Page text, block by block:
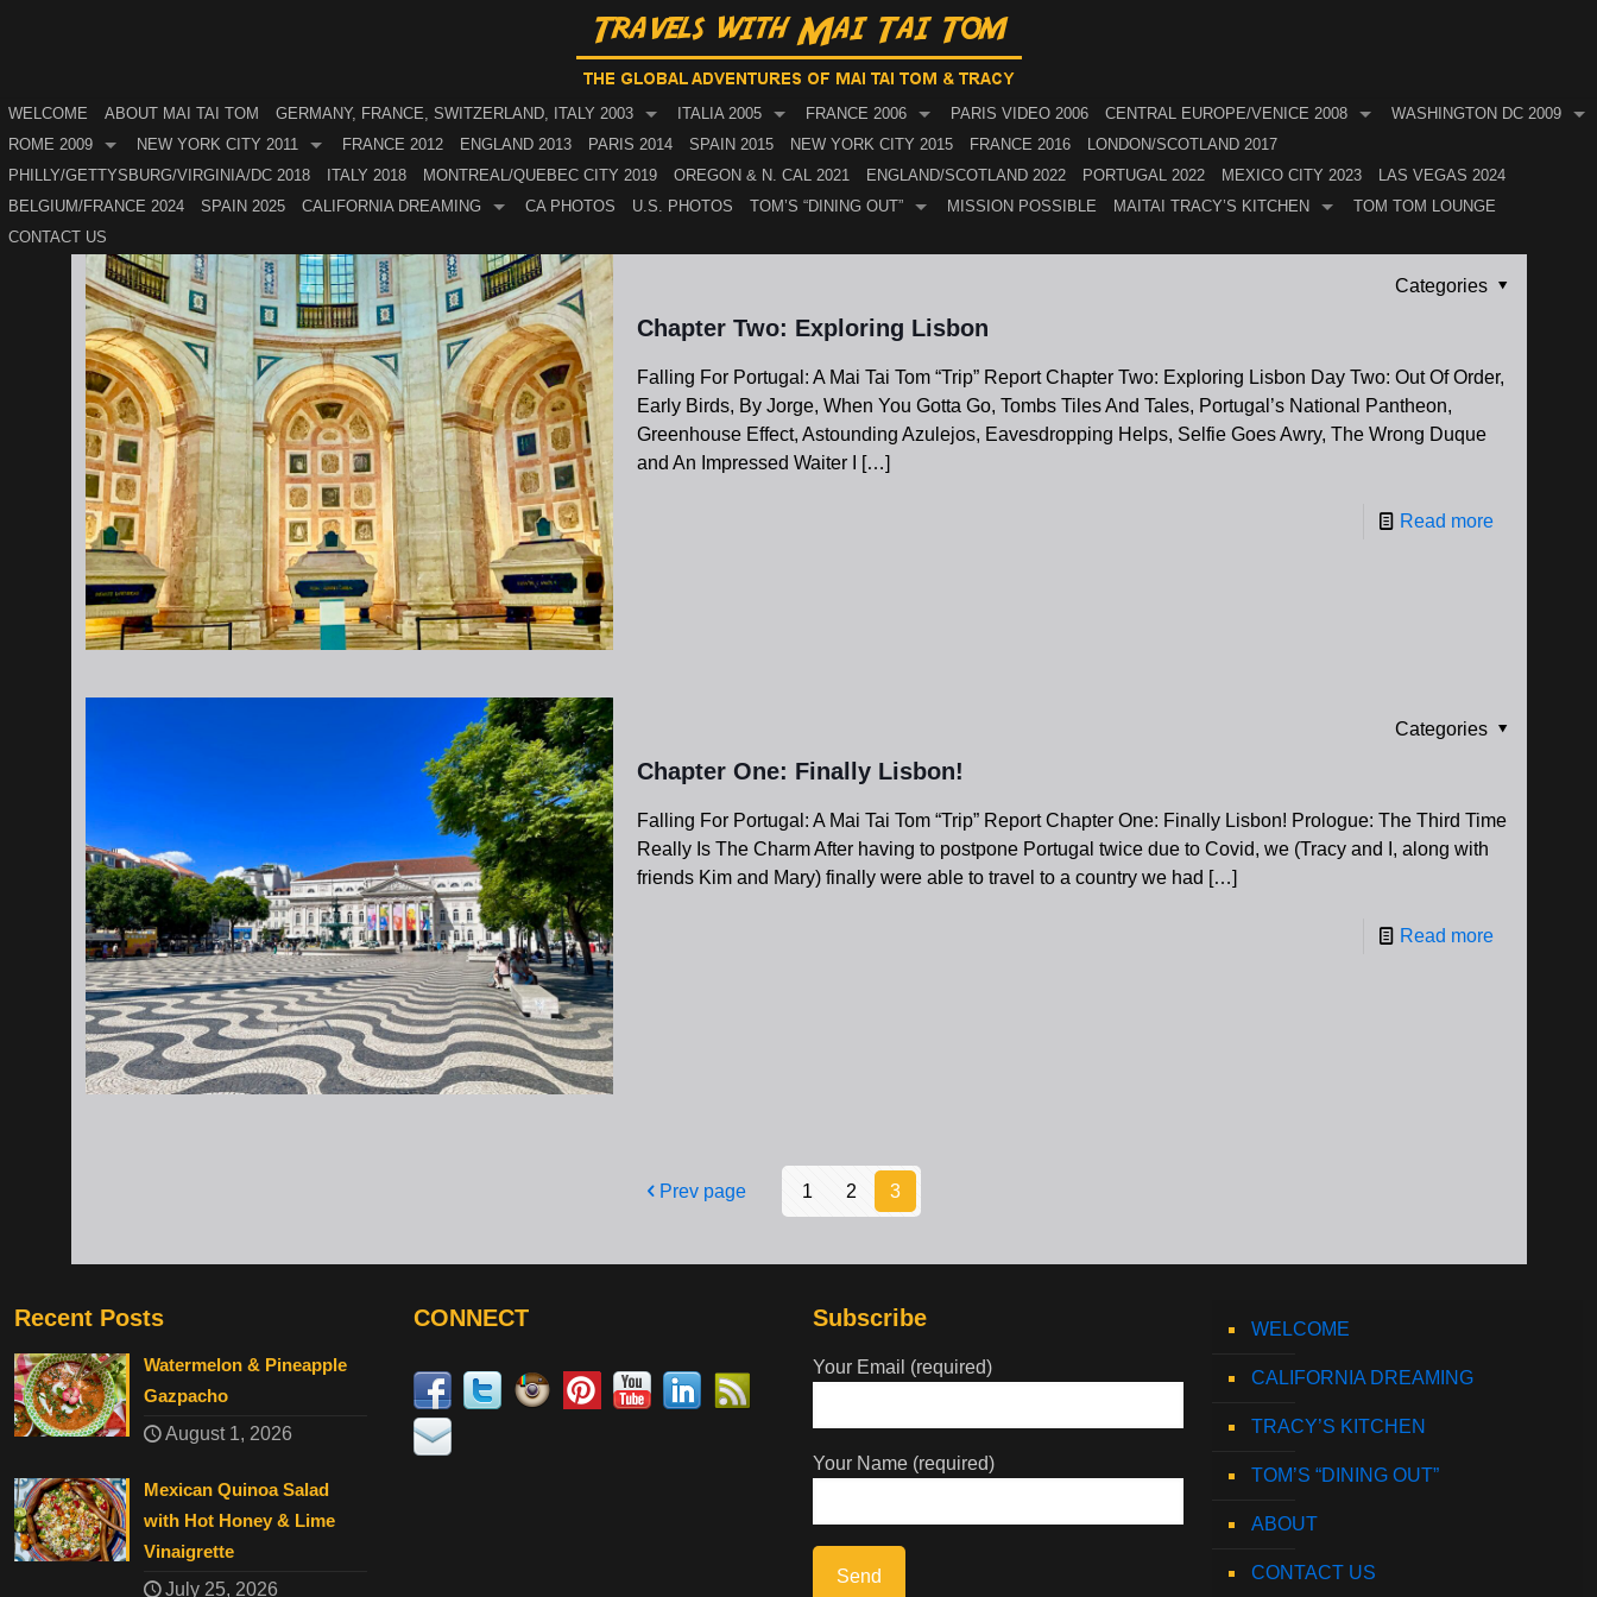
WELCOME ABOUT MAI TAI TOM GERMANY, FRANCE, SWITZERLAND, ITALY 2003 ITALIA 2005 FRANCE 2006 PARIS VIDEO 2006 CENTRAL EUROPE/VENICE 2008
WASHINGTON DC 2009
ROME 2009
NEW YORK CITY 2011 FRANCE 2012 ENGLAND 2013 PARIS 2014 SPAIN 2015 NEW YORK CITY 2015 FRANCE 2016
LONDON/SCOTLAND 2017
PHILLY/GETTYSBURG/VIRGINIA/DC 2018
ITALY 2018 MONTREAL/QUEBEC CITY 2019 OREGON & N. CAL 2021 ENGLAND/SCOTLAND 2022 PORTUGAL 2022 MEXICO CITY 2023
LAS VEGAS 2024
BELGIUM/FRANCE 2024
SPAIN 2025 CALIFORNIA DREAMING CA PHOTOS U.S. PHOTOS TOM’S “DINING OUT” MISSION POSSIBLE MAITAI TRACY’S KITCHEN
TOM TOM LOUNGE
CONTACT US
Categories
Chapter Two: Exploring Lisbon
Falling For Portugal: A Mai Tai Tom “Trip” Report Chapter Two: Exploring Lisbon Day Two: Out Of Order,
Early Birds, By Jorge, When You Gotta Go, Tombs Tiles And Tales, Portugal’s National Pantheon,
Greenhouse Effect, Astounding Azulejos, Eavesdropping Helps, Selfie Goes Awry, The Wrong Duque
and An Impressed Waiter I
[…]
Read more
Categories
Chapter One: Finally Lisbon!
Falling For Portugal: A Mai Tai Tom “Trip” Report Chapter One: Finally Lisbon! Prologue: The Third Time
Really Is The Charm After having to postpone Portugal twice due to Covid, we (Tracy and I, along with
friends Kim and Mary) finally were able to travel to a country we had […]
Read more
Prev page 1 2 3
Recent Posts
Watermelon & Pineapple
Gazpacho
August 1, 2026
Mexican Quinoa Salad
with Hot Honey & Lime
Vinaigrette
July 25, 2026
CONNECT Subscribe
Your Email (required)
Your Name (required)
WELCOME
CALIFORNIA DREAMING
TRACY’S KITCHEN
TOM’S “DINING OUT”
ABOUT
CONTACT US